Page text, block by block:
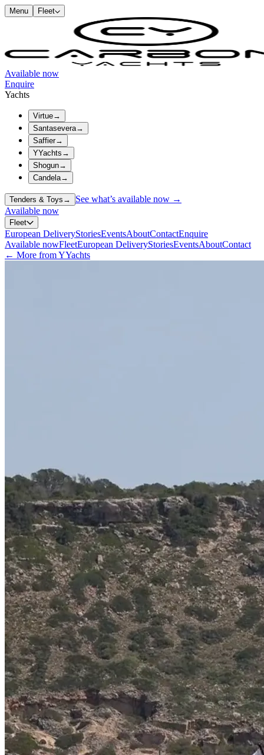
Menu Fleet
Available now
Enquire
Yachts
Virtue→
Santasevera→
Saffier→
YYachts →
Shogun→
Candela→
Tenders & Toys →
See what’s available now →
Available now
Fleet
European DeliveryStoriesEventsAboutContactEnquire
Available nowFleetEuropean DeliveryStoriesEventsAboutContact
← More from YYachts